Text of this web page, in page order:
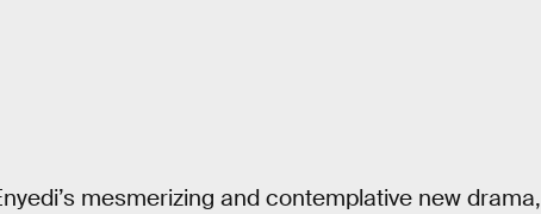
mesmerizing and contemplative new drama,